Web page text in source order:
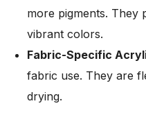
more pigments. They
vibrant colors.
Fabric-Specific
fabric use. They are
drying.